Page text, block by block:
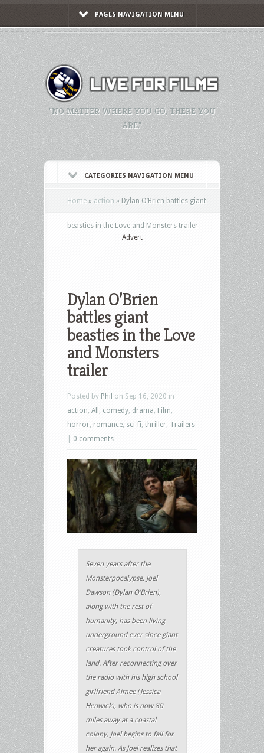
PAGES NAVIGATION MENU
"NO MATTER WHERE YOU GO, THERE YOU
ARE."
CATEGORIES NAVIGATION MENU
Home » action » Dylan O’Brien battles giant
beasties in the Love and Monsters trailer
Advert
Dylan O’Brien
battles giant
beasties in the Love
and Monsters
trailer
Posted by Phil on Sep 16, 2020 in
action All comedy drama Film
horror romance sci-fi thriller Trailers
0 comments
Seven years after the
Monsterpocalypse, Joel
Dawson (Dylan O’Brien),
along with the rest of
humanity, has been living
underground ever since giant
creatures took control of the
land. After reconnecting over
the radio with his high school
girlfriend Aimee (Jessica
Henwick), who is now 80
miles away at a coastal
colony, Joel begins to fall for
her again. As Joel realizes that